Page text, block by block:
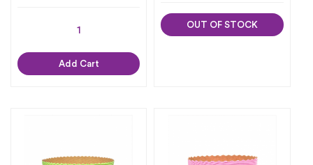
Add Cart
OUT OF STOCK